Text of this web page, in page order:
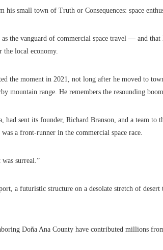
small town of Truth or Consequences: space
the vanguard of commercial space travel — and that
the local economy.
the moment in 2021, not long after he moved to
mountain range. He remembers the resounding
sent its founder, Richard Branson, and a team to
a front-runner in the commercial space race.
surreal.”
a futuristic structure on a desolate stretch of desert
Doña Ana County have contributed millions